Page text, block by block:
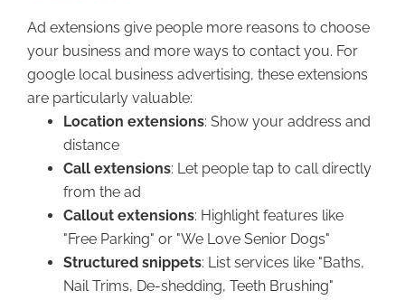
Ad extensions give people more reasons to choose
your business and more ways to contact you. For
google local business advertising, these extensions
are particularly valuable:
Location extensions: Show your address and
distance
Call extensions: Let people tap to call directly
from the ad
Callout extensions: Highlight features like
"Free Parking" or "We Love Senior Dogs"
Structured snippets: List services like "Baths,
Nail Trims, De-shedding, Teeth Brushing"